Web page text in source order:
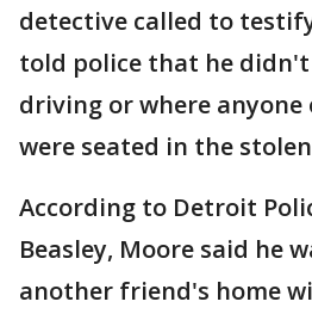
detective called to
told police that he didn't
driving or where
were seated in the
According to Detroit
Beasley, Moore said he
another friend's home